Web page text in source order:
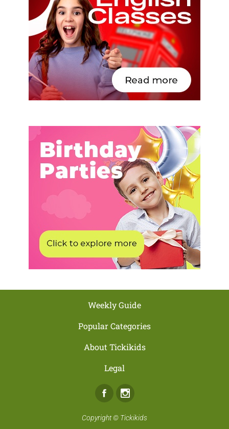
Weekly Guide
Popular Categories
About Tickikids
Legal
Facebook
Copyright © Tickikids